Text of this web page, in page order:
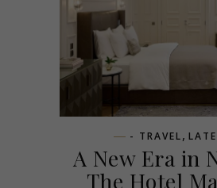
- TRAVEL,
A New Era in
The Hotel